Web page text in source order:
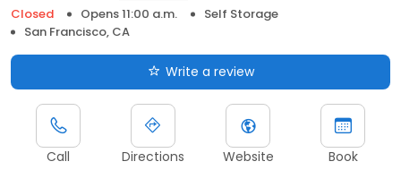
Closed
Opens 11:00 a.m.
Self Storage
San Francisco, CA
Write a review
Call Directions Website Book